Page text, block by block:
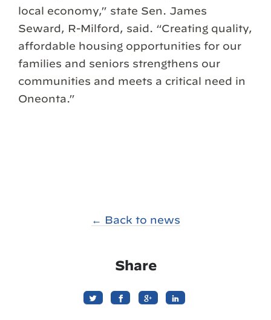
local economy,” state Sen. James
Seward, R-Milford, said. “Creating quality,
affordable housing opportunities for our
families and seniors strengthens our
communities and meets a critical need in
Oneonta.”
← Back to news
Share